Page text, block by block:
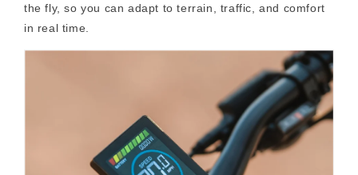
the fly, so you can adapt to terrain, traffic, and comfort
in real time.